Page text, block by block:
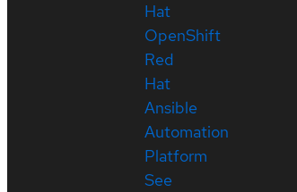
Hat
OpenShift
Red
Hat
Ansible
Automation
Platform
See